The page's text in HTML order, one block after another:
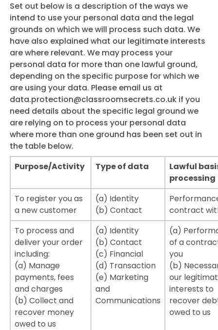
Set out below is a description of the ways we
intend to use your personal data and the legal
grounds on which we will process such data. We
have also explained what our legitimate interests
are where relevant. We may process your
personal data for more than one lawful ground,
depending on the specific purpose for which we
are using your data. Please email us at
data.protection@classroomsecrets.co.uk if you
need details about the specific legal ground we
are relying on to process your personal data
where more than one ground has been set out in
the table below.
Purpose/Activity
Type of data
Lawful
processing
To register you as
a new customer
(a) Identity
(b) Contact
contract
To process and
deliver your order
including:
(a) Manage
payments, fees
and charges
(b) Collect and
recover money
owed to us
(a) Identity
(b) Contact
(c) Financial
(d) Transaction
(e) Marketing
and
Communications
(a)
of a
you
(b)
our
interests to
recover
owed to us